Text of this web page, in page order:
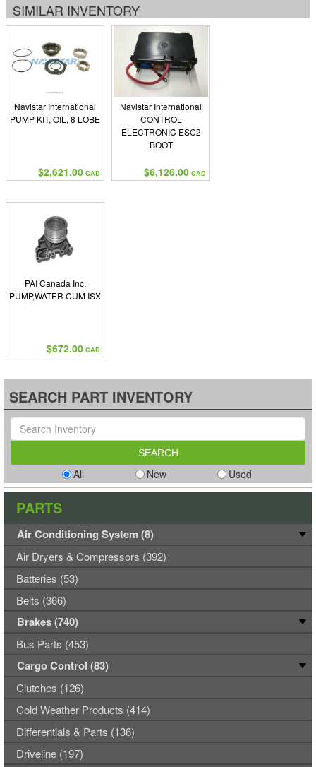
SIMILAR INVENTORY
Navistar International
PUMP KIT, OIL, 8 LOBE
$2,621.00 CAD
Navistar International
CONTROL
ELECTRONIC ESC2
BOOT
$6,126.00 CAD
PAI Canada Inc.
PUMP,WATER CUM ISX
$672.00 CAD
SEARCH PART INVENTORY
All New Used
PARTS
Air Conditioning System (8)
Air Dryers & Compressors (392)
Batteries (53)
Belts (366)
Brakes (740)
Bus Parts (453)
Cargo Control (83)
Clutches (126)
Cold Weather Products (414)
Differentials & Parts (136)
Driveline (197)